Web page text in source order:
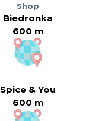
Shop
Biedronka
600 m
Spice & You
600 m